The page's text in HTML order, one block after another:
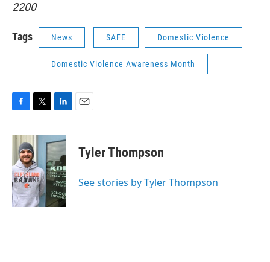
2200
Tags News SAFE Domestic Violence
Domestic Violence Awareness Month
c
b
o
o
k
i
t
t
e
r
n
k
e
d
I
n
Tyler Thompson
See stories by Tyler Thompson